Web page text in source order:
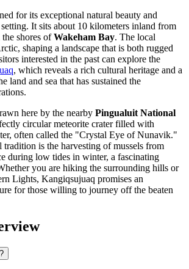
for its exceptional natural beauty and
It sits about 10 kilometers inland from
shores ofWakeham Bay. The local
shaping a landscape that is both rugged
interested in the past can explore the
, which reveals a rich cultural heritage and a
land and sea that has sustained the
here by the nearby Pingualuit National
circular meteorite crater filled with
often called the "Crystal Eye of Nunavik."
is the harvesting of mussels from
during low tides in winter, a fascinating
you are hiking the surrounding hills or
Lights, Kangiqsujuaq promises an
for those willing to journey off the beaten